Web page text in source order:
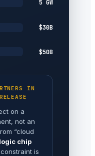
5 GW
$30B
$50B
IN
on a
not an
“cloud
chip
is